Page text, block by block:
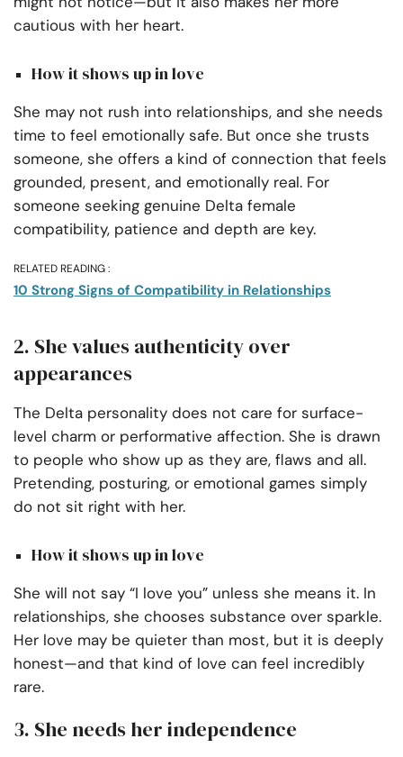
cautious with her heart.
How it shows up in love
She may not rush into relationships, and she needs
time to feel emotionally safe. But once she trusts
someone, she offers a kind of connection that feels
grounded, present, and emotionally real. For
someone seeking genuine Delta female
compatibility, patience and depth are key.
RELATED READING :
10 Strong Signs of Compatibility in Relationships
2. She values authenticity over
appearances
The Delta personality does not care for surface-
level charm or performative affection. She is drawn
to people who show up as they are, flaws and all.
Pretending, posturing, or emotional games simply
do not sit right with her.
How it shows up in love
She will not say “I love you” unless she means it. In
relationships, she chooses substance over sparkle.
Her love may be quieter than most, but it is deeply
honest—and that kind of love can feel incredibly
rare.
3. She needs her independence